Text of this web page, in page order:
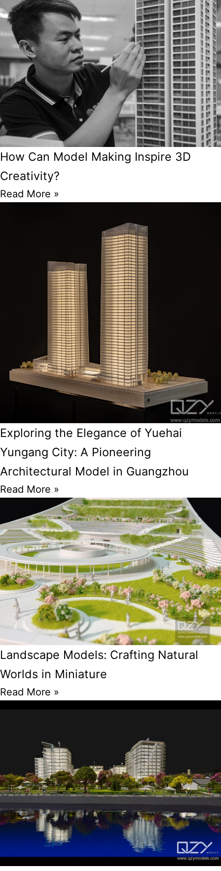
How Can Model Making Inspire 3D
Creativity?
Read More »
Exploring the Elegance of Yuehai
Yungang City: A Pioneering
Architectural Model in Guangzhou
Read More »
Landscape Models: Crafting Natural
Worlds in Miniature
Read More »